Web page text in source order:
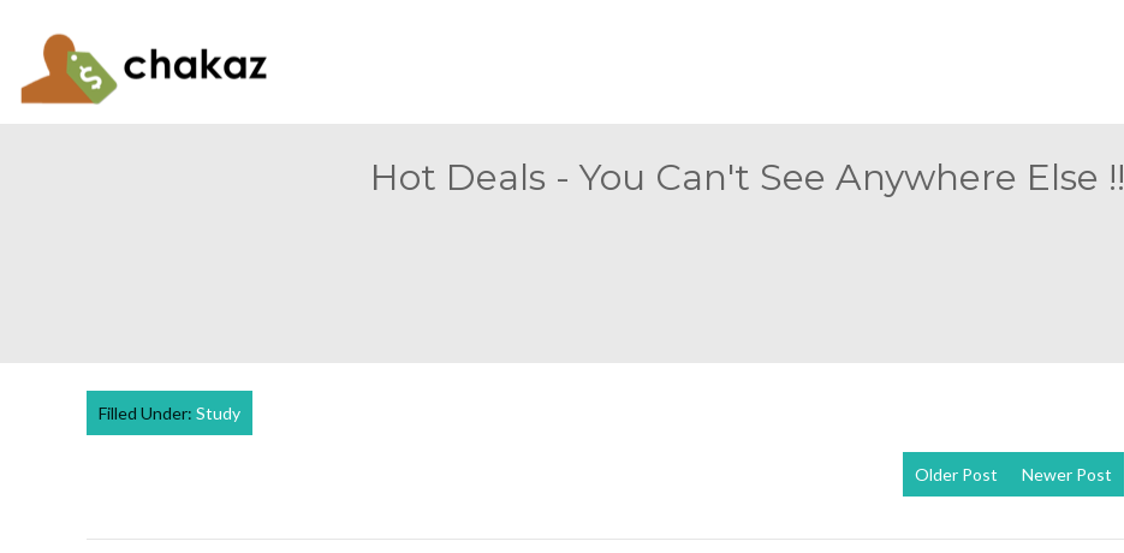
Hot Deals - You Can't See Anywhere Else !!
Filled Under: Study
Newer Post
Older Post